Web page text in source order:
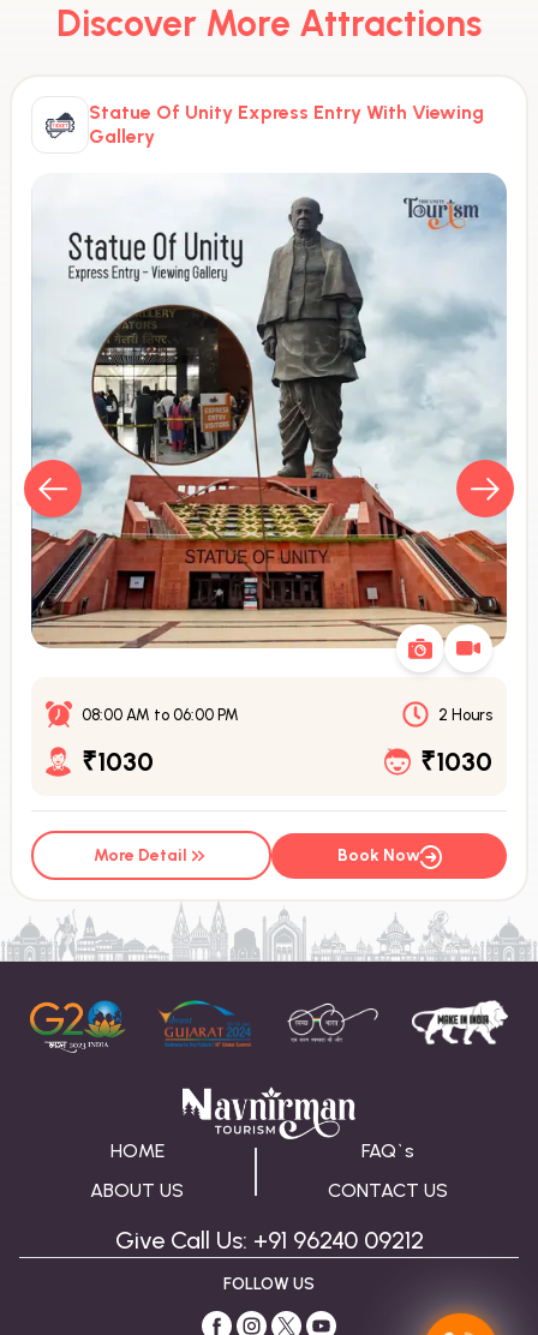
Discover More Attractions
Statue Of Unity Express Entry With Viewing
Gallery
08:00 AM to 06:00 PM 2 Hours
₹1030 ₹1030
More Detail Book Now
HOME
ABOUT US
FAQ`s
CONTACT US
Give Call Us: +91 96240 09212
FOLLOW US